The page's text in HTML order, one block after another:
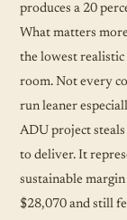
produces a 20
What matters
the lowest
room. Not every
run leaner
ADU project
to deliver. It
sustainable
$28,070 and still